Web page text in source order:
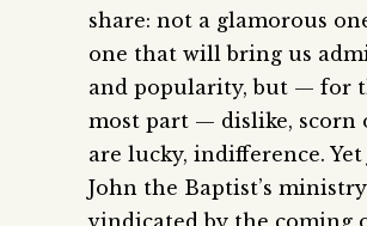
share: not a glamorous
one that will bring us
and popularity, but — for
most part — dislike, scorn
are lucky, indifference. Yet
John the Baptist’s
vindicated by the coming